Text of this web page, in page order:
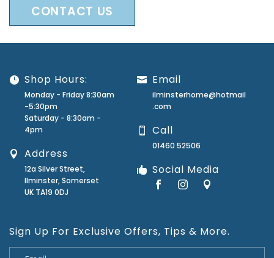
CONTACT US
Shop Hours:
Monday - Friday 8:30am
-5:30pm
Saturday - 8:30am -
4pm
Address
12a Silver Street,
Ilminster, Somerset
UK TA19 0DJ
Email
ilminsterhome@hotmail
.com
Call
01460 52506
Social Media
Sign Up For Exclusive Offers, Tips & More.